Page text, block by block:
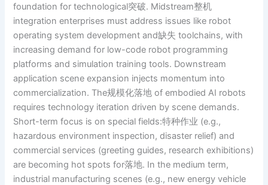
foundation for technological突破. Midstream整机
integration enterprises must address issues like robot
operating system development and缺失 toolchains, with
increasing demand for low-code robot programming
platforms and simulation training tools. Downstream
application scene expansion injects momentum into
commercialization. The规模化落地 of embodied AI robots
requires technology iteration driven by scene demands.
Short-term focus is on special fields:特种作业 (e.g.,
hazardous environment inspection, disaster relief) and
commercial services (greeting guides, research exhibitions)
are becoming hot spots for落地. In the medium term,
industrial manufacturing scenes (e.g., new energy vehicle